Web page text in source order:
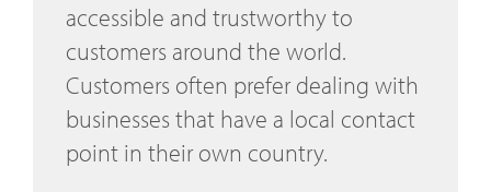
accessible and trustworthy to
customers around the world.
Customers often prefer dealing with
businesses that have a local contact
point in their own country.